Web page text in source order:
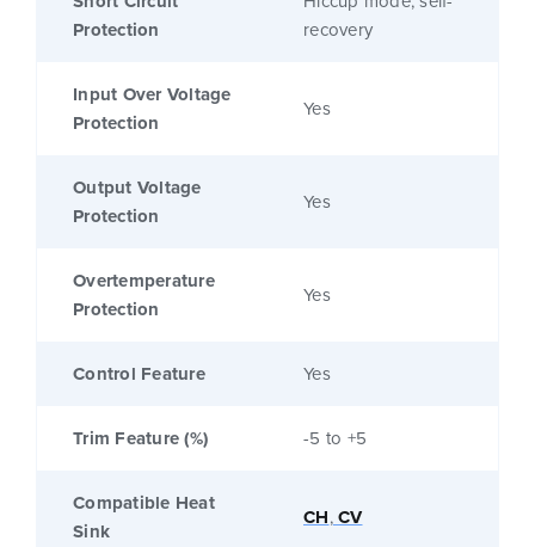
Protection
recovery
Input Over Voltage
Protection
Yes
Output Voltage
Protection
Yes
Overtemperature
Protection
Yes
Control Feature Yes
Trim Feature (%) -5 to +5
Compatible Heat
Sink
CH,CV